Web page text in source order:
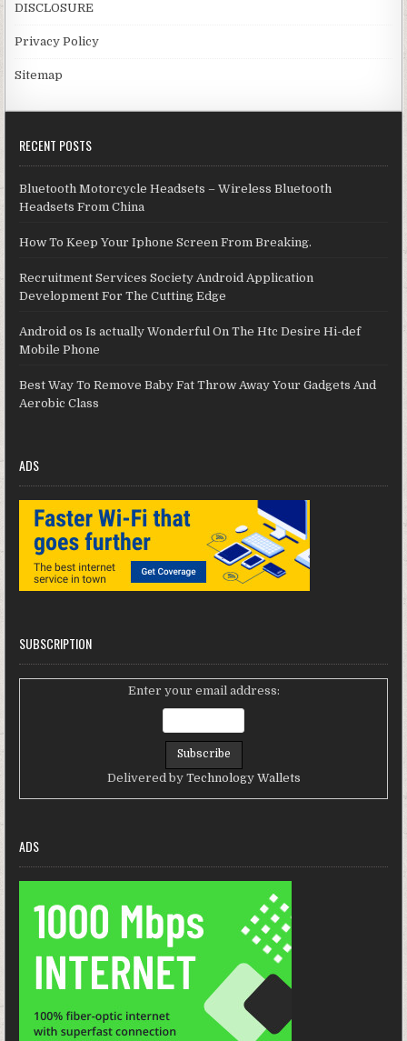
DISCLOSURE
Privacy Policy
Sitemap
RECENT POSTS
Bluetooth Motorcycle Headsets – Wireless Bluetooth
Headsets From China
How To Keep Your Iphone Screen From Breaking.
Recruitment Services Society Android Application
Development For The Cutting Edge
Android os Is actually Wonderful On The Htc Desire Hi-def
Mobile Phone
Best Way To Remove Baby Fat Throw Away Your Gadgets And
Aerobic Class
ADS
SUBSCRIPTION
Enter your email address:
Delivered by Technology Wallets
ADS